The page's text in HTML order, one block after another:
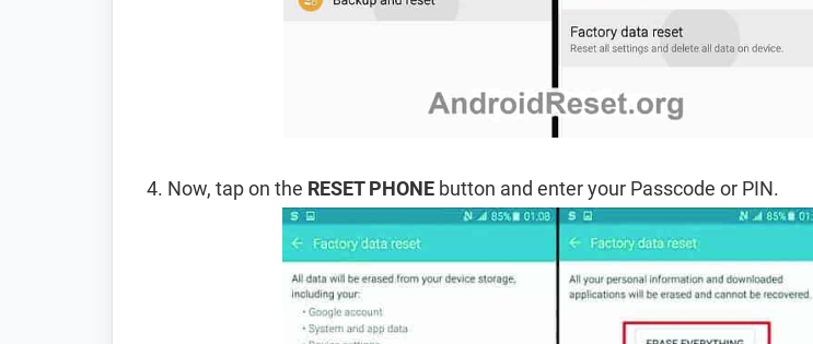
Now, tap on the RESET PHONE button and enter your Passcode or PIN.